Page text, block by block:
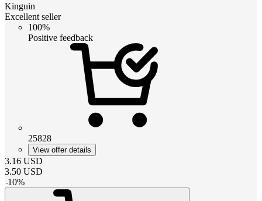
Kinguin
Excellent seller
100%
Positive feedback
25828
View offer details
3.16 USD
3.50 USD
-10%